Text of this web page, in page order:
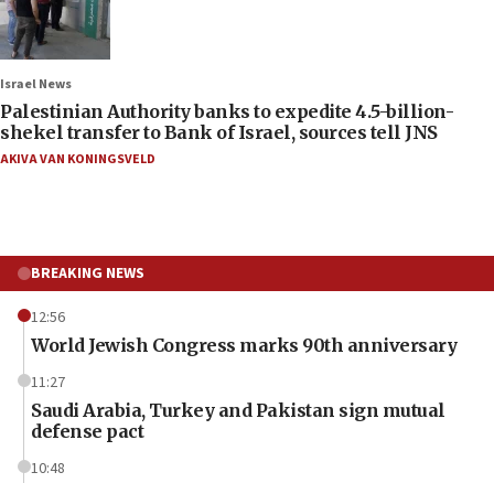
Israel News
Palestinian Authority banks to expedite 4.5-billion-
shekel transfer to Bank of Israel, sources tell JNS
AKIVA VAN KONINGSVELD
BREAKING NEWS
12:56
World Jewish Congress marks 90th anniversary
11:27
Saudi Arabia, Turkey and Pakistan sign mutual
defense pact
10:48